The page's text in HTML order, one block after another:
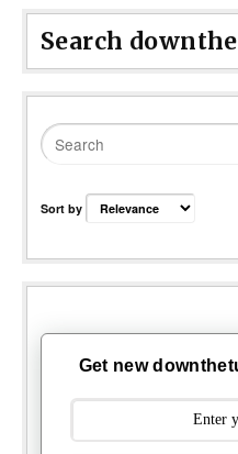
Search
Sort by
Get new